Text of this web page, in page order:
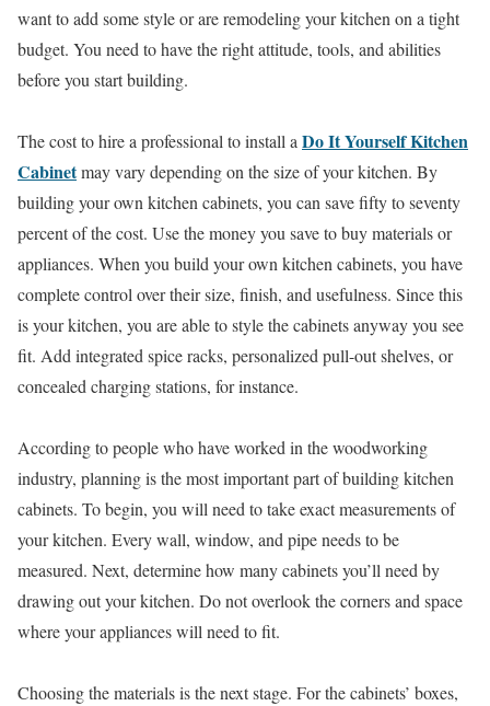
want to add some style or are remodeling your kitchen on a tight
budget. You need to have the right attitude, tools, and abilities
before you start building.
The cost to hire a professional to install a Do It Yourself Kitchen
Cabinetmay vary depending on the size of your kitchen. By
building your own kitchen cabinets, you can save fifty to seventy
percent of the cost. Use the money you save to buy materials or
appliances. When you build your own kitchen cabinets, you have
complete control over their size, finish, and usefulness. Since this
is your kitchen, you are able to style the cabinets anyway you see
fit. Add integrated spice racks, personalized pull-out shelves, or
concealed charging stations, for instance.
According to people who have worked in the woodworking
industry, planning is the most important part of building kitchen
cabinets. To begin, you will need to take exact measurements of
your kitchen. Every wall, window, and pipe needs to be
measured. Next, determine how many cabinets you’ll need by
drawing out your kitchen. Do not overlook the corners and space
where your appliances will need to fit.
Choosing the materials is the next stage. For the cabinets’ boxes,